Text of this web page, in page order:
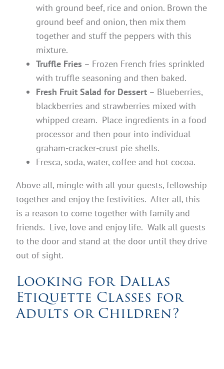
with ground beef, rice and onion. Brown the
ground beef and onion, then mix them
together and stuff the peppers with this
mixture.
Truffle Fries – Frozen French fries sprinkled
with truffle seasoning and then baked.
Fresh Fruit Salad for Dessert – Blueberries,
blackberries and strawberries mixed with
whipped cream. Place ingredients in a food
processor and then pour into individual
graham-cracker-crust pie shells.
Fresca, soda, water, coffee and hot cocoa.
Above all, mingle with all your guests, fellowship
together and enjoy the festivities. After all, this
is a reason to come together with family and
friends. Live, love and enjoy life. Walk all guests
to the door and stand at the door until they drive
out of sight.
Looking for Dallas
Etiquette Classes for
Adults or Children?